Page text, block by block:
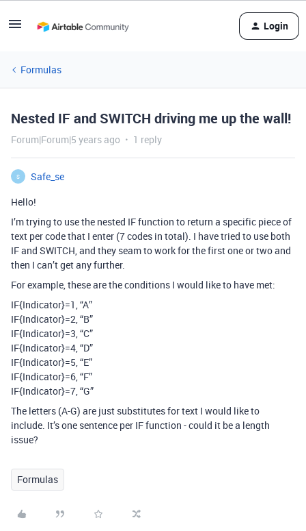
Login
Formulas
Nested IF and SWITCH driving me up the wall!
Forum|Forum|5 years ago 1 reply
S
Safe_se
Hello!
I’m trying to use the nested IF function to return a specific piece of
text per code that I enter (7 codes in total). I have tried to use both
IF and SWITCH, and they seam to work for the first one or two and
then I can’t get any further.
For example, these are the conditions I would like to have met:
IF{Indicator}=1, “A”
IF{Indicator}=2, “B”
IF{Indicator}=3, “C”
IF{Indicator}=4, “D”
IF{Indicator}=5, “E”
IF{Indicator}=6, “F”
IF{Indicator}=7, “G”
The letters (A-G) are just substitutes for text I would like to
include. It’s one sentence per IF function - could it be a length
issue?
Formulas